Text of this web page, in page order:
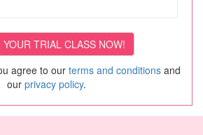
agree to our terms and conditionsand
our privacy policy.